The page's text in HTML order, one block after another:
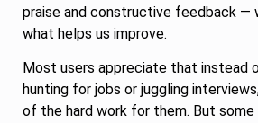
praise and constructive feedback —
what helps us improve.
Most users appreciate that instead
hunting for jobs or juggling
of the hard work for them. But